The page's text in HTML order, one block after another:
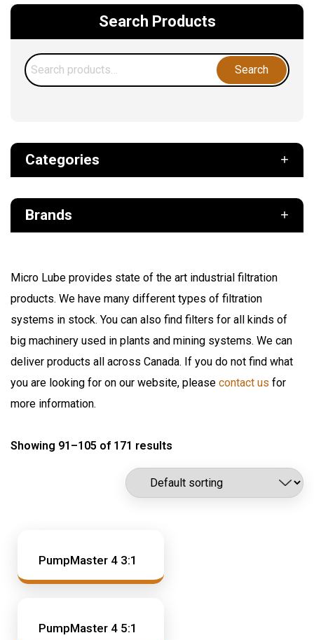
Search Products
Search
for:
Search
Categories
Filter
Grease Pumps & Kits
Lubrication
Products
Automatic Lubrication Systems
Fluid Management System
Fueling Nozzles
Industrial Hose Reels
Industrial Oil Grease Pumps
Industrial Oil Lubrication
Brands
American reels
FloMAX
Flomax International
Fluitec
Hannay Reels
Harvard
ILC Lube
Lubrication Scientifics
Samson Canada
SAMSON CORP
TTI
Micro Lube provides state of the art industrial filtration
products. We have many different types of filtration
systems in stock. You can also find filters for all kinds of
big machinery used in plants and mining systems. We can
deliver products all across Canada. If you do not find what
you are looking for on our website, please contact us for
more information.
Showing 91–105 of 171 results
PumpMaster 4 3:1
PumpMaster 4 5:1